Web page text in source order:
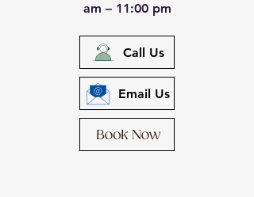
am – 11:00 pm
Call Us
Email Us